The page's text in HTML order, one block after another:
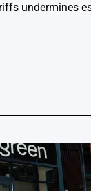
undermines